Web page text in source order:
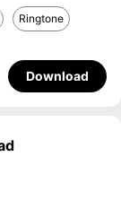
Ringtone
Download